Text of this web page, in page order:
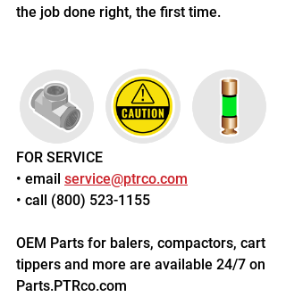
the job done right, the first time.
FOR SERVICE
• email service@ptrco.com
• call (800) 523-1155
OEM Parts for balers, compactors, cart
tippers and more are available 24/7 on
Parts.PTRco.com